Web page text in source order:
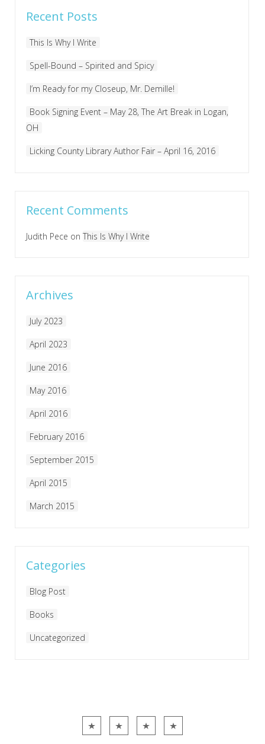
Recent Posts
This Is Why I Write
Spell-Bound – Spirited and Spicy
I’m Ready for my Closeup, Mr. Demille!
Book Signing Event – May 28, The Art Break in Logan,
OH
Licking County Library Author Fair – April 16, 2016
Recent Comments
Judith Pece on This Is Why I Write
Archives
July 2023
April 2023
June 2016
May 2016
April 2016
February 2016
September 2015
April 2015
March 2015
Categories
Blog Post
Books
Uncategorized